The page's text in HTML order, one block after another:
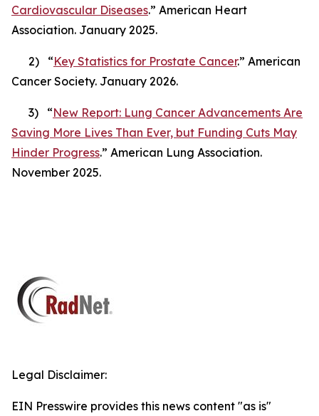
Cardiovascular Diseases.” American Heart
Association. January 2025.
2) “Key Statistics for Prostate Cancer.” American
Cancer Society. January 2026.
3) “New Report: Lung Cancer Advancements Are
Saving More Lives Than Ever, but Funding Cuts May
Hinder Progress.” American Lung Association.
November 2025.
Legal Disclaimer:
EIN Presswire provides this news content "as is"